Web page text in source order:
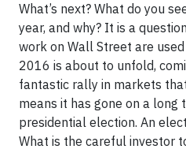
What’s next? What do you
year, and why? It is a
work on Wall Street are
2016 is about to unfold,
fantastic rally in markets
means it has gone on a long
presidential election. An
What is the careful investor